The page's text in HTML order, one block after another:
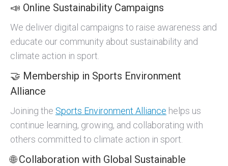
📣 Online Sustainability Campaigns
We deliver digital campaigns to raise awareness and
educate our community about sustainability and
climate action in sport.
🤝 Membership in Sports Environment
Alliance
Joining the Sports Environment Alliance helps us
continue learning, growing, and collaborating with
others committed to climate action in sport.
🌐 Collaboration with Global Sustainable